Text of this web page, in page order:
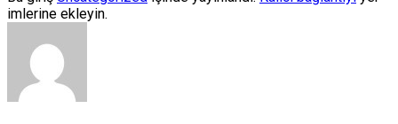
imlerine ekleyin.